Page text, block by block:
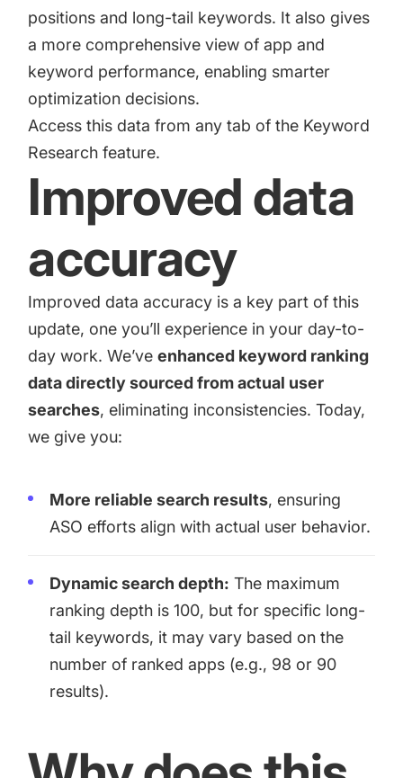
positions and long-tail keywords. It also gives
a more comprehensive view of app and
keyword performance, enabling smarter
optimization decisions.
Access this data from any tab of the Keyword
Research feature.
Improved data
accuracy
Improved data accuracy is a key part of this
update, one you’ll experience in your day-to-
day work. We’veenhanced keyword ranking
data directly sourced from actual user
searches, eliminating inconsistencies. Today,
we give you:
More reliable search results, ensuring
ASO efforts align with actual user behavior.
Dynamic search depth: The maximum
ranking depth is 100, but for specific long-
tail keywords, it may vary based on the
number of ranked apps (e.g., 98 or 90
results).